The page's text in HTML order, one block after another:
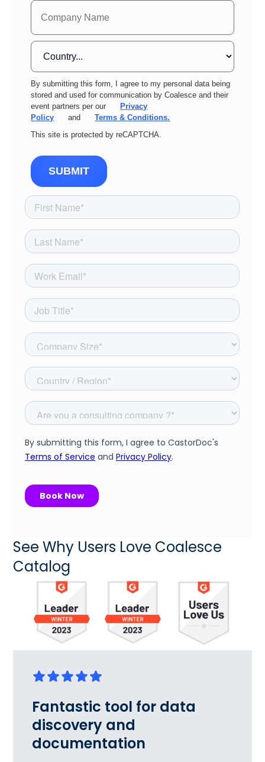
By submitting this form, I agree to my personal data being
stored and used for communication by Coalesce and their
event partners per our
Privacy
Policy
and
Terms & Conditions.
This site is protected by reCAPTCHA.
SUBMIT
See Why Users Love Coalesce
Catalog
Fantastic tool for data
discovery and
documentation